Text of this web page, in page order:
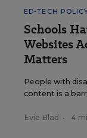
ED-TECH
Schools
Websites
Matters
People with
content is a
Evie Blad • 4